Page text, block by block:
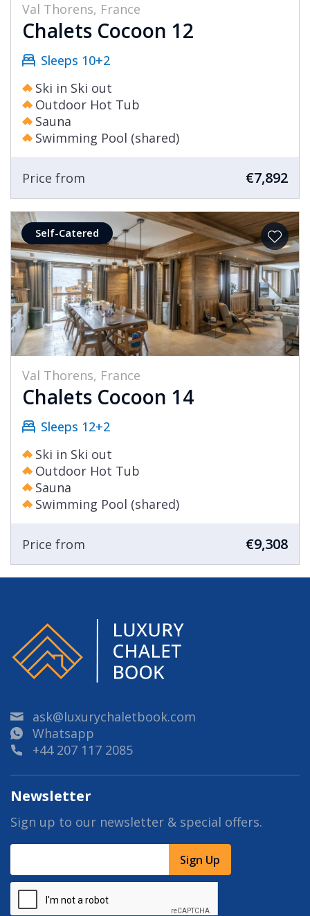
Val Thorens, France
Chalets Cocoon 12
Sleeps 10+2
Ski in Ski out
Outdoor Hot Tub
Sauna
Swimming Pool (shared)
Price from €7,892
Self-Catered
Val Thorens, France
Chalets Cocoon 14
Sleeps 12+2
Ski in Ski out
Outdoor Hot Tub
Sauna
Swimming Pool (shared)
Price from €9,308
ask@luxurychaletbook.com
Whatsapp
+44 207 117 2085
Newsletter
Sign up to our newsletter & special offers.
Sign Up